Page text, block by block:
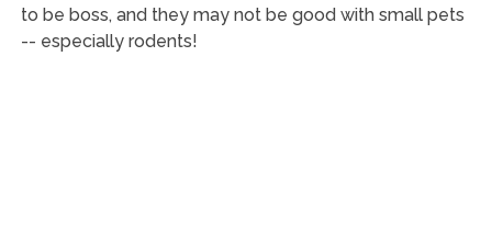
to be boss, and they may not be good with small pets
-- especially rodents!